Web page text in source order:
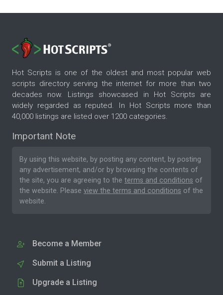
Hot Scripts is one of the oldest and most popular web
scripts directory serving the internet for more than two
decades now. Listings showcased in Hot Scripts are
widely regarded as reputed. In Hot Scripts more than
40,000 listings are listed over 1200 categories.
Important Note
By using this website, by posting any content, by posting
any advertisement, and/or by browsing the contents of
the site, you are agreeing to the terms and conditions of
the website. Please view the terms and conditions of the
website.
Become a Member
Submit a Listing
Upgrade a Listing